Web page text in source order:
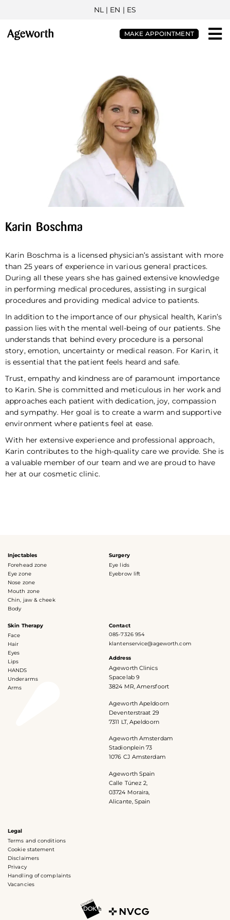
NL| EN | ES
MAKE APPOINTMENT
Karin Boschma
Karin Boschma is a licensed physician’s assistant with more
than 25 years of experience in various general practices.
During all these years she has gained extensive knowledge
in performing medical procedures, assisting in surgical
procedures and providing medical advice to patients.
In addition to the importance of our physical health, Karin’s
passion lies with the mental well-being of our patients. She
understands that behind every procedure is a personal
story, emotion, uncertainty or medical reason. For Karin, it
is essential that the patient feels heard and safe.
Trust, empathy and kindness are of paramount importance
to Karin. She is committed and meticulous in her work and
approaches each patient with dedication, joy, compassion
and sympathy. Her goal is to create a warm and supportive
environment where patients feel at ease.
With her extensive experience and professional approach,
Karin contributes to the high-quality care we provide. She is
a valuable member of our team and we are proud to have
her at our cosmetic clinic.
Injectables
Forehead zone
Eye zone
Nose zone
Mouth zone
Chin, jaw & cheek
Body
Surgery
Eye lids
Eyebrow lift
Skin Therapy
Face
Hair
Eyes
Lips
HANDS
Underarms
Arms
Contact
085-7326 954
klantenservice@ageworth.com
Address
Ageworth Clinics
Spacelab 9
3824 MR, Amersfoort
Ageworth Apeldoorn
Deventerstraat 29
7311 LT, Apeldoorn
Ageworth Amsterdam
Stadionplein 73
1076 CJ Amsterdam
Ageworth Spain
Calle Túnez 2,
03724 Moraira,
Alicante, Spain
Legal
Terms and conditions
Cookie statement
Disclaimers
Privacy
Handling of complaints
Vacancies